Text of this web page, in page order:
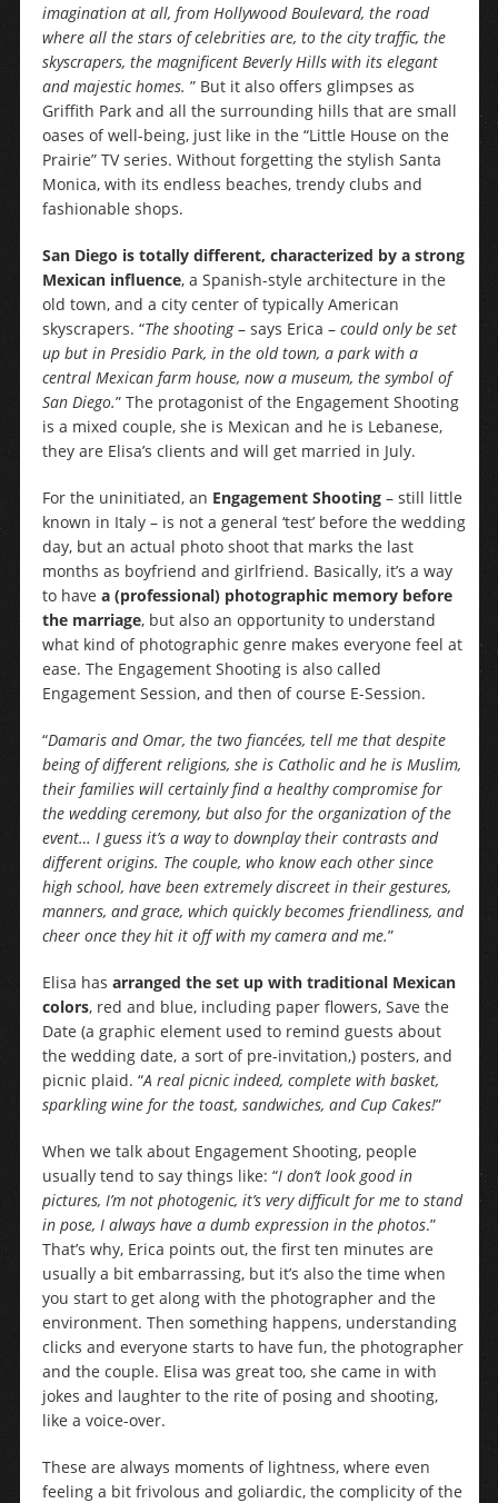
imagination at all, from Hollywood Boulevard, the road
where all the stars of celebrities are, to the city traffic, the
skyscrapers, the magnificent Beverly Hills with its elegant
and majestic homes. ” But it also offers glimpses as
Griffith Park and all the surrounding hills that are small
oases of well-being, just like in the “Little House on the
Prairie” TV series. Without forgetting the stylish Santa
Monica, with its endless beaches, trendy clubs and
fashionable shops.
San Diego is totally different, characterized by a strong
Mexican influence, a Spanish-style architecture in the
old town, and a city center of typically American
skyscrapers. “The shooting– says Erica – could only be set
up but in Presidio Park, in the old town, a park with a
central Mexican farm house, now a museum, the symbol of
San Diego.” The protagonist of the Engagement Shooting
is a mixed couple, she is Mexican and he is Lebanese,
they are Elisa’s clients and will get married in July.
For the uninitiated, an Engagement Shooting– still little
known in Italy – is not a general ‘test’ before the wedding
day, but an actual photo shoot that marks the last
months as boyfriend and girlfriend. Basically, it’s a way
to have a (professional) photographic memory before
the marriage, but also an opportunity to understand
what kind of photographic genre makes everyone feel at
ease. The Engagement Shooting is also called
Engagement Session, and then of course E-Session.
“Damaris and Omar, the two fiancées, tell me that despite
being of different religions, she is Catholic and he is Muslim,
their families will certainly find a healthy compromise for
the wedding ceremony, but also for the organization of the
event… I guess it’s a way to downplay their contrasts and
different origins. The couple, who know each other since
high school, have been extremely discreet in their gestures,
manners, and grace, which quickly becomes friendliness, and
cheer once they hit it off with my camera and me.”
Elisa has arranged the set up with traditional Mexican
colors, red and blue, including paper flowers, Save the
Date (a graphic element used to remind guests about
the wedding date, a sort of pre-invitation,) posters, and
picnic plaid. “A real picnic indeed, complete with basket,
sparkling wine for the toast, sandwiches, and Cup Cakes!”
When we talk about Engagement Shooting, people
usually tend to say things like: “I don’t look good in
pictures, I’m not photogenic, it’s very difficult for me to stand
in pose, I always have a dumb expression in the photos.”
That’s why, Erica points out, the first ten minutes are
usually a bit embarrassing, but it’s also the time when
you start to get along with the photographer and the
environment. Then something happens, understanding
clicks and everyone starts to have fun, the photographer
and the couple. Elisa was great too, she came in with
jokes and laughter to the rite of posing and shooting,
like a voice-over.
These are always moments of lightness, where even
feeling a bit frivolous and goliardic, the complicity of the